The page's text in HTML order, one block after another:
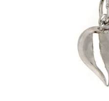
Weight